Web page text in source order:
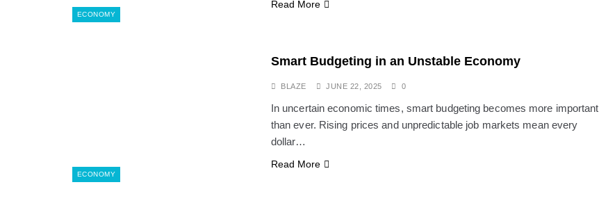
ECONOMY
Read More
ECONOMY
Smart Budgeting in an Unstable Economy
BLAZE JUNE 22, 2025 0
In uncertain economic times, smart budgeting becomes more important
than ever. Rising prices and unpredictable job markets mean every
dollar…
Read More